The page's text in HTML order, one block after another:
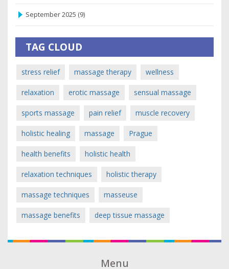
September 2025 (9)
TAG CLOUD
stress relief massage therapy wellness
relaxation erotic massage sensual massage
sports massage pain relief muscle recovery
holistic healing massage Prague
health benefits holistic health
relaxation techniques holistic therapy
massage techniques masseuse
massage benefits deep tissue massage
Menu